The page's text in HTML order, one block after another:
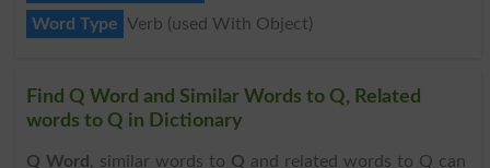
Word Type Verb (used With Object)
Find Q Word and Similar Words to Q, Related
words to Q in Dictionary
Q Word , similar words to Q and related words to Q can